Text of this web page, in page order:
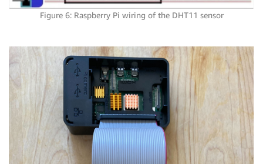
Figure 6: Raspberry Pi wiring of the DHT11 sensor